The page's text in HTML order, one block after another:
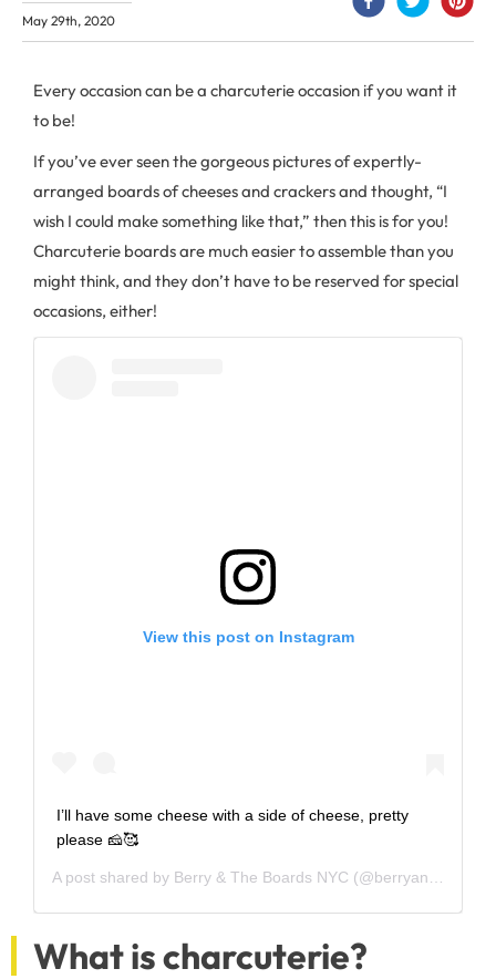
May 29th, 2020
Every occasion can be a charcuterie occasion if you want it
to be!
If you’ve ever seen the gorgeous pictures of expertly-
arranged boards of cheeses and crackers and thought, “I
wish I could make something like that,” then this is for you!
Charcuterie boards are much easier to assemble than you
might think, and they don’t have to be reserved for special
occasions, either!
View this post on Instagram
I’ll have some cheese with a side of cheese, pretty
please 🧀🥰
A post shared by Berry & The Boards NYC (@berryandtheboards) on
What is charcuterie?